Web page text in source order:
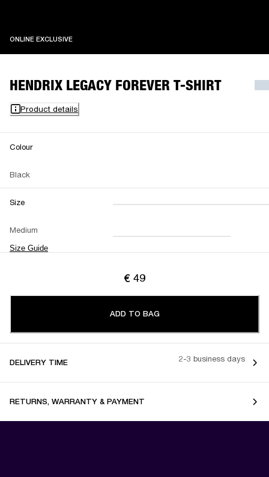
ONLINE EXCLUSIVEONLINE EXCLUSIVE
HENDRIX LEGACY FOREVER T-SHIRT
Product details
Colour
Black
Size
Medium
Size Guide
XXS XS S M
L XL XXL
€ 49
ADD TO BAG
DELIVERY TIME 2-3 business days
RETURNS, WARRANTY & PAYMENT